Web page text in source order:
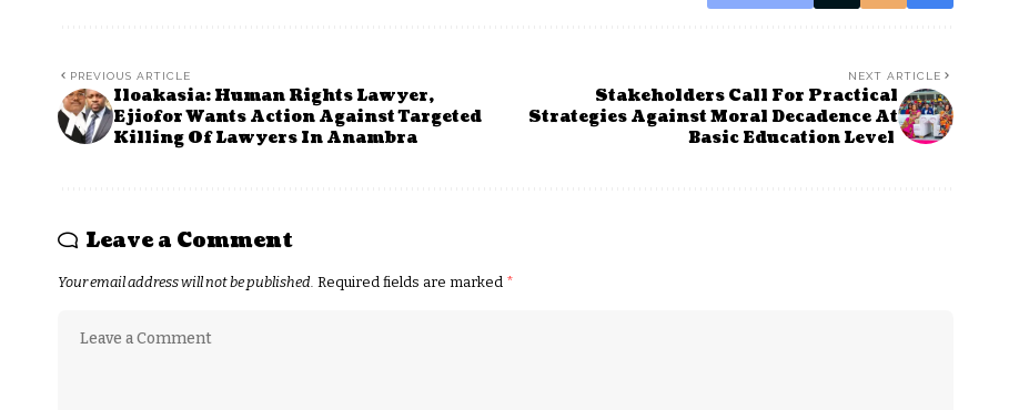
PREVIOUS ARTICLE
Iloakasia: Human Rights Lawyer,
Ejiofor Wants Action Against Targeted
Killing Of Lawyers In Anambra
NEXT ARTICLE
Stakeholders Call For Practical
Strategies Against Moral Decadence At
Basic Education Level
Leave a Comment
Your email address will not be published. Required fields are marked *